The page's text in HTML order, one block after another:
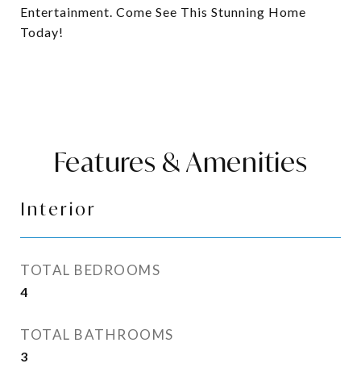
Entertainment. Come See This Stunning Home
Today!
Features & Amenities
Interior
TOTAL BEDROOMS
4
TOTAL BATHROOMS
3